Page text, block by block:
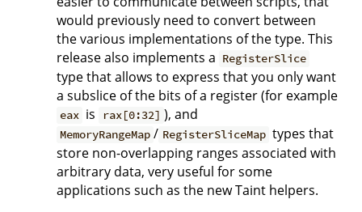
would previously need to convert between
the various implementations of the type. This
release also implements a RegisterSlice
type that allows to express that you only want
a subslice of the bits of a register (for example
eax is rax[0:32] ), and
MemoryRangeMap / RegisterSliceMap types that
store non-overlapping ranges associated with
arbitrary data, very useful for some
applications such as the new Taint helpers.